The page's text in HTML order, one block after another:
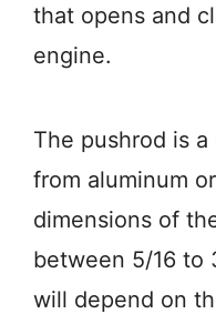
that opens and
engine.
The pushrod is
from aluminum
dimensions of
between 5/16 to
will depend on